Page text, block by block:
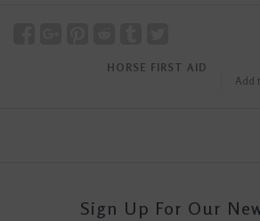
Add
HORSE FIRST AID
Sign Up For Our